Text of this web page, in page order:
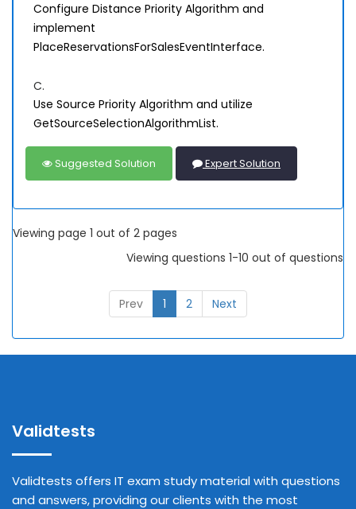
Configure Distance Priority Algorithm and
implement
PlaceReservationsForSalesEventInterface.
C.
Use Source Priority Algorithm and utilize
GetSourceSelectionAlgorithmList.
Suggested Solution Expert Solution
Viewing page 1 out of 2 pages
Viewing questions 1-10 out of questions
Prev 1 2 Next
Validtests
Validtests offers IT exam study material with questions
and answers, providing our clients with the most